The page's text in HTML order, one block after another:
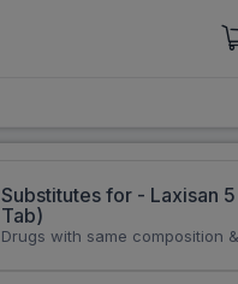
Substitutes for - Laxisan
Tab)
Drugs with same composition